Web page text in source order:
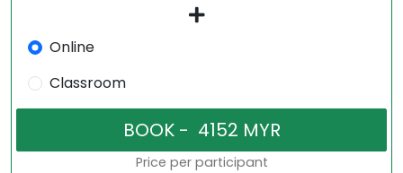
Online
Classroom
Price per participant